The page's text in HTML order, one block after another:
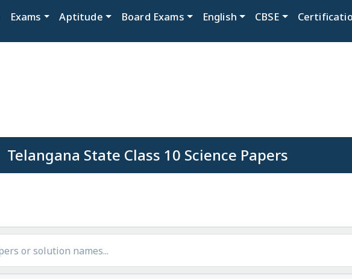
Exams Aptitude Board Exams English CBSE
Telangana State Class 10 Science Papers